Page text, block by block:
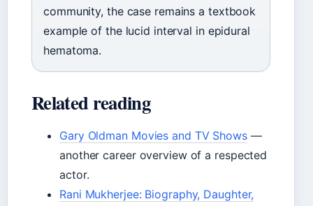
community, the case remains a textbook
example of the lucid interval in epidural
hematoma.
Related reading
Gary Oldman Movies and TV Shows—
another career overview of a respected
actor.
Rani Mukherjee: Biography, Daughter,